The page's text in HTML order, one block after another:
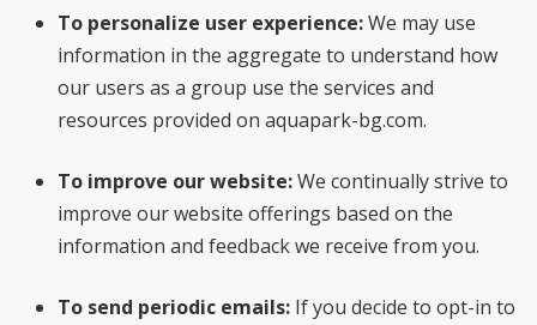
To personalize user experience:We may use
information in the aggregate to understand how
our users as a group use the services and
resources provided on aquapark-bg.com.
To improve our website:We continually strive to
improve our website offerings based on the
information and feedback we receive from you.
To send periodic emails: If you decide to opt-in to